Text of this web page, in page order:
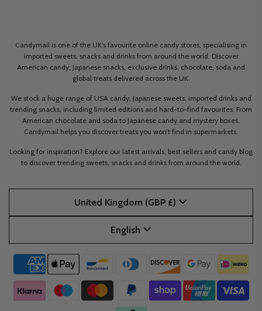
Candymail is one of the UK’s favourite online candy stores, specialising in
imported sweets, snacks and drinks from around the world. Discover
American candy, Japanese snacks, exclusive drinks, chocolate, soda and
global treats delivered across the UK.
We stock a huge range of USA candy, Japanese sweets, imported drinks and
trending snacks, including limited editions and hard-to-find favourites. From
American chocolate and soda to Japanese candy and mystery boxes,
Candymail helps you discover treats you won’t find in supermarkets.
Looking for inspiration? Explore our latest arrivals, best sellers and candy blog
to discover trending sweets, snacks and drinks from around the world.
United Kingdom (GBP £)
English